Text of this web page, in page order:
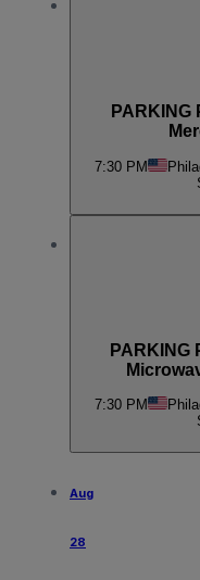
PARKING
7:30 PM
PARKING
7:30 PM
Aug
28